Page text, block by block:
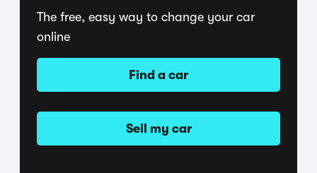
The free, easy way to change your car
online
Find a car
Sell my car